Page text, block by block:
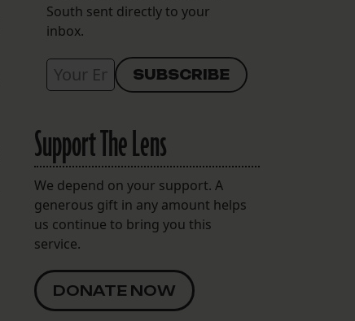
South sent directly to your
inbox.
Support The Lens
We depend on your support. A
generous gift in any amount helps
us continue to bring you this
service.
DONATE NOW